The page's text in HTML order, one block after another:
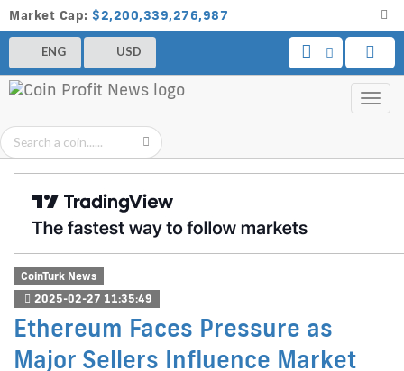
Market Cap: $2,200,339,276,987
ENG USD
CoinTurk News
2025-02-27 11:35:49
Ethereum Faces Pressure as
Major Sellers Influence Market